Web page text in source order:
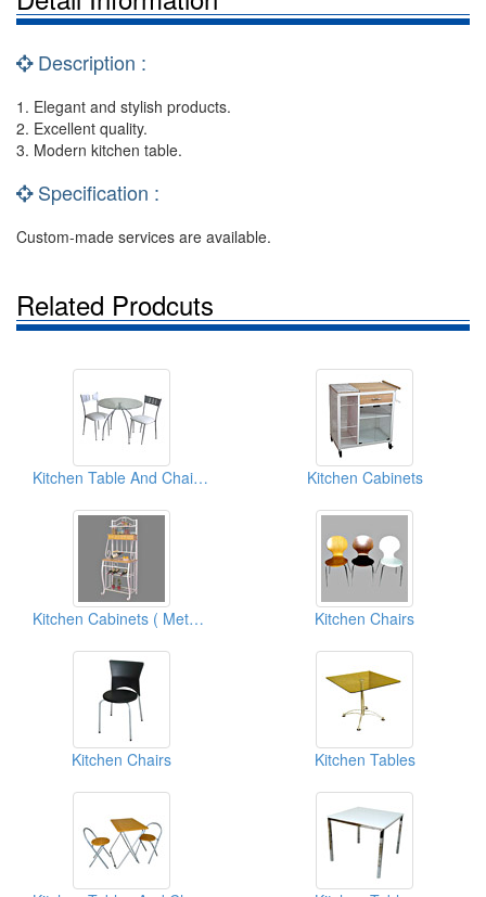
Description :
1. Elegant and stylish products.
2. Excellent quality.
3. Modern kitchen table.
Specification :
Custom-made services are available.
Related Prodcuts
Kitchen Table And Chairs ( Metal Furniture) Kitchen Cabinets
Kitchen Cabinets ( Metal Furniture) Kitchen Chairs
Kitchen Chairs Kitchen Tables